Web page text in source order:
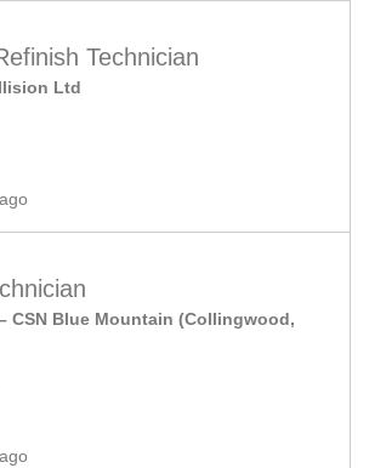
Technician
Ltd
CSN Blue Mountain (Collingwood,